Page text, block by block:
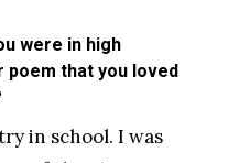
were in high
that you loved
in school. I was